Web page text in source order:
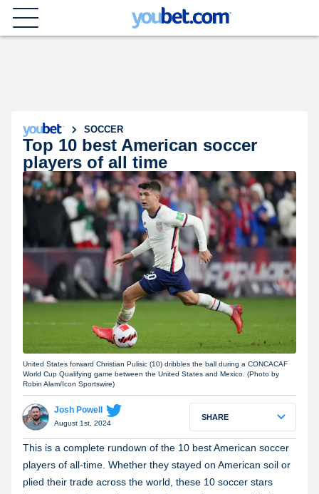
SOCCER
Top 10 best American soccer
players of all time
United States forward Christian Pulisic (10) dribbles the ball during a CONCACAF
World Cup Qualifying game between the United States and Mexico. (Photo by
Robin Alam/Icon Sportswire)
Josh Powell
August 1st, 2024
SHARE
This is a complete rundown of the 10 best American soccer
players of all-time. Whether they stayed on American soil or
plied their trade across the world, these 10 soccer stars